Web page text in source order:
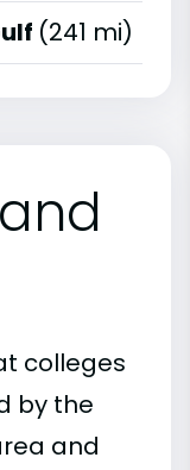
(241 mi)
colleges
by the
and